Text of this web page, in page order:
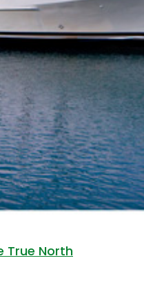
True North